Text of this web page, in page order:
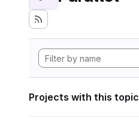
Projects with this topic